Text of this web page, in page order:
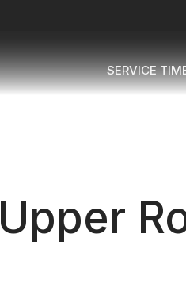
SERVICE
Upper